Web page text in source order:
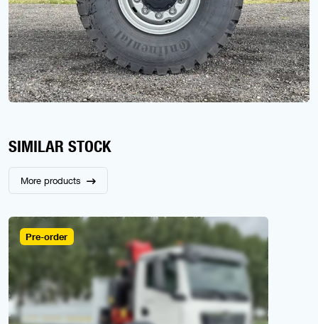
SIMILAR STOCK
More products
Pre-order